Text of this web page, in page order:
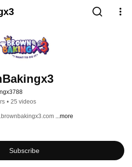
• 25 videos
...more
Subscribe